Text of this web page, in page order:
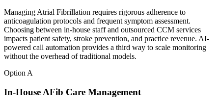
Managing Atrial Fibrillation requires rigorous adherence to
anticoagulation protocols and frequent symptom assessment.
Choosing between in-house staff and outsourced CCM services
impacts patient safety, stroke prevention, and practice revenue. AI-
powered call automation provides a third way to scale monitoring
without the overhead of traditional models.
Option A
In-House AFib Care Management